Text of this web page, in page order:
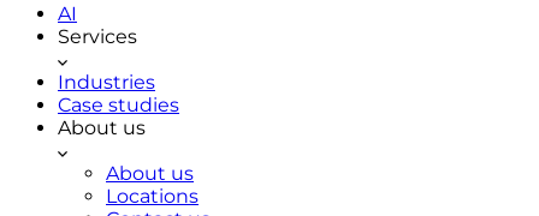
AI
Services
Industries
Case studies
About us
About us
Locations